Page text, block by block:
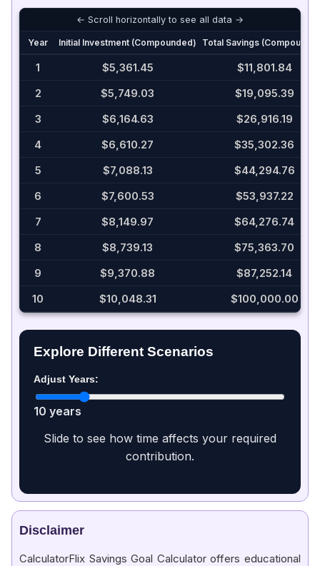
Year Initial Investment (Compounded) Total Savings
1 $5,361.45
$11,801.84
2
$5,749.03
$19,095.39
3
$6,164.63
$26,916.19
4
$6,610.27
$35,302.36
5
$7,088.13
$44,294.76
6
$7,600.53
$53,937.22
7
$8,149.97
$64,276.74
8
$8,739.13
$75,363.70
9
$9,370.88
$87,252.14
10
$10,048.31 $100,000.00
Explore Different Scenarios
Adjust Years:
10 years
Slide to see how time affects your required
contribution.
Disclaimer
CalculatorFlix Savings Goal Calculator offers educational